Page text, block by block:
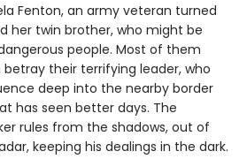
Fenton, an army veteran turned
her twin brother, who might be
people. Most of them
their terrifying leader, who
deep into the nearby border
has seen better days. The
rules from the shadows, out of
keeping his dealings in the dark.